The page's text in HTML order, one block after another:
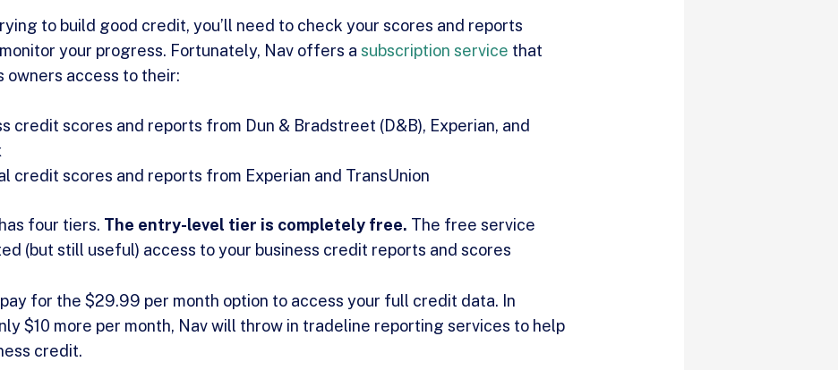
to build good credit, you’ll need to check your scores and reports
your progress. Fortunately, Nav offers asubscription service that
owners access to their:
credit scores and reports from Dun & Bradstreet (D&B), Experian, and
credit scores and reports from Experian and TransUnion
four tiers. The entry-level tier is completely free. The free service
(but still useful) access to your business credit reports and scores
pay for the $29.99 per month option to access your full credit data. In
$10 more per month, Nav will throw in tradeline reporting services to help
credit.